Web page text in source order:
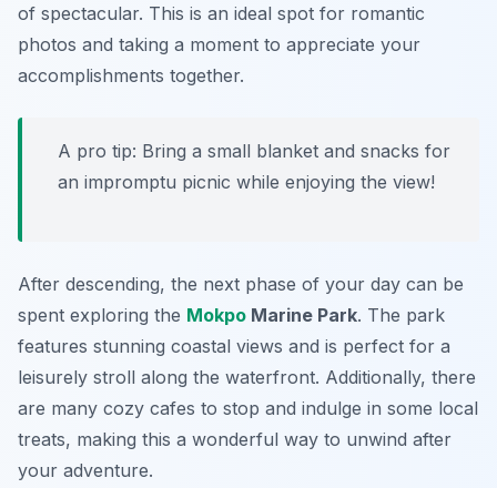
of spectacular. This is an ideal spot for romantic
photos and taking a moment to appreciate your
accomplishments together.
A pro tip: Bring a small blanket and snacks for
an impromptu picnic while enjoying the view!
After descending, the next phase of your day can be
spent exploring the Mokpo Marine Park. The park
features stunning coastal views and is perfect for a
leisurely stroll along the waterfront. Additionally, there
are many cozy cafes to stop and indulge in some local
treats, making this a wonderful way to unwind after
your adventure.